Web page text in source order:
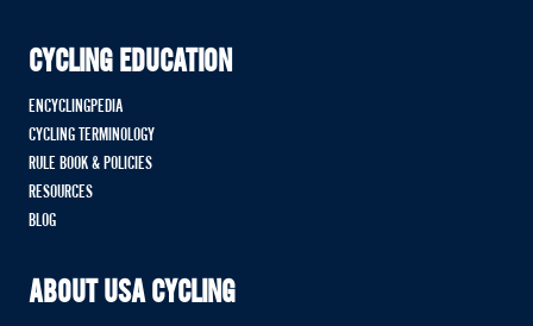
CYCLING EDUCATION
ENCYCLINGPEDIA
CYCLING TERMINOLOGY
RULE BOOK & POLICIES
RESOURCES
BLOG
ABOUT USA CYCLING